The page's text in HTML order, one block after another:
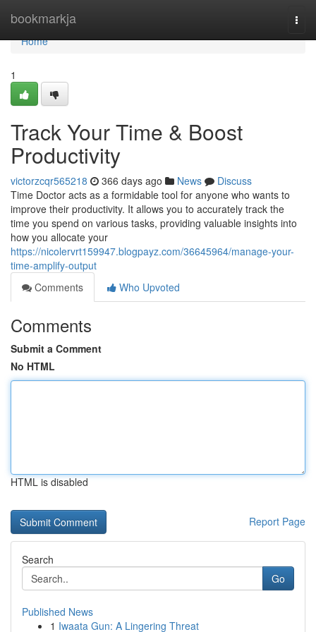
bookmarkja
Home
Home
1
Track Your Time & Boost
Productivity
victorzcqr565218 366 days ago News
Discuss
Time Doctor acts as a formidable tool for anyone who wants to
improve their productivity. It allows you to accurately track the
time you spend on various tasks, providing valuable insights into
how you allocate your
https://nicolervrt159947.blogpayz.com/36645964/manage-your-
time-amplify-output
Comments
Who Upvoted
Comments
Submit a Comment
No HTML
HTML is disabled
Report Page
Search
Go
Published News
1 Iwaata Gun: A Lingering Threat